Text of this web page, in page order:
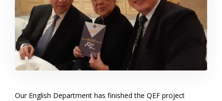
Our English Department has finished the QEF project